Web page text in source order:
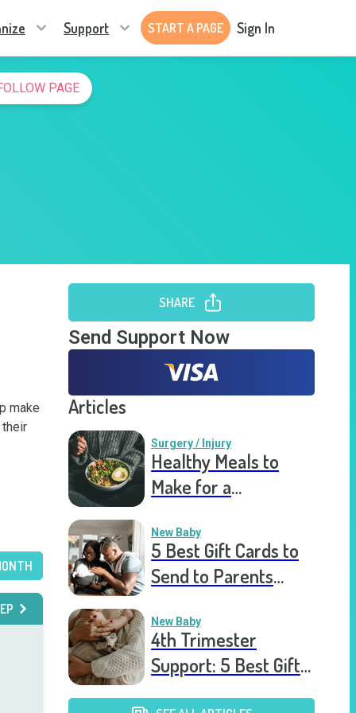
Support START A PAGE Sign In
PAGE
make
SHARE
Send Support Now
Articles
Surgery / Injury
Healthy Meals to
Make for a
New Baby
5 Best Gift Cards to
Send to Parents
New Baby
New Baby
4th Trimester
Support: 5 Best Gift